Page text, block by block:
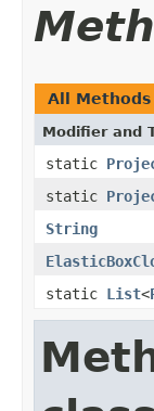
All Methods
Modifier and
static
static
String
static List<